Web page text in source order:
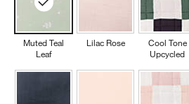
Muted Teal
Leaf
Lilac Rose
Cool Tone
Upcycled